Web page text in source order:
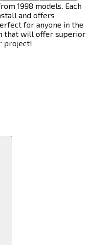
1998 models. Each
and offers
for anyone in the
that will offer superior
project!